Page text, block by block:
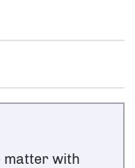
matter with